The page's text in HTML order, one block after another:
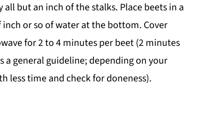
but an inch of the stalks. Place beets in a
or so of water at the bottom. Cover
for 2 to 4 minutes per beet (2 minutes
a general guideline; depending on your
less time and check for doneness).